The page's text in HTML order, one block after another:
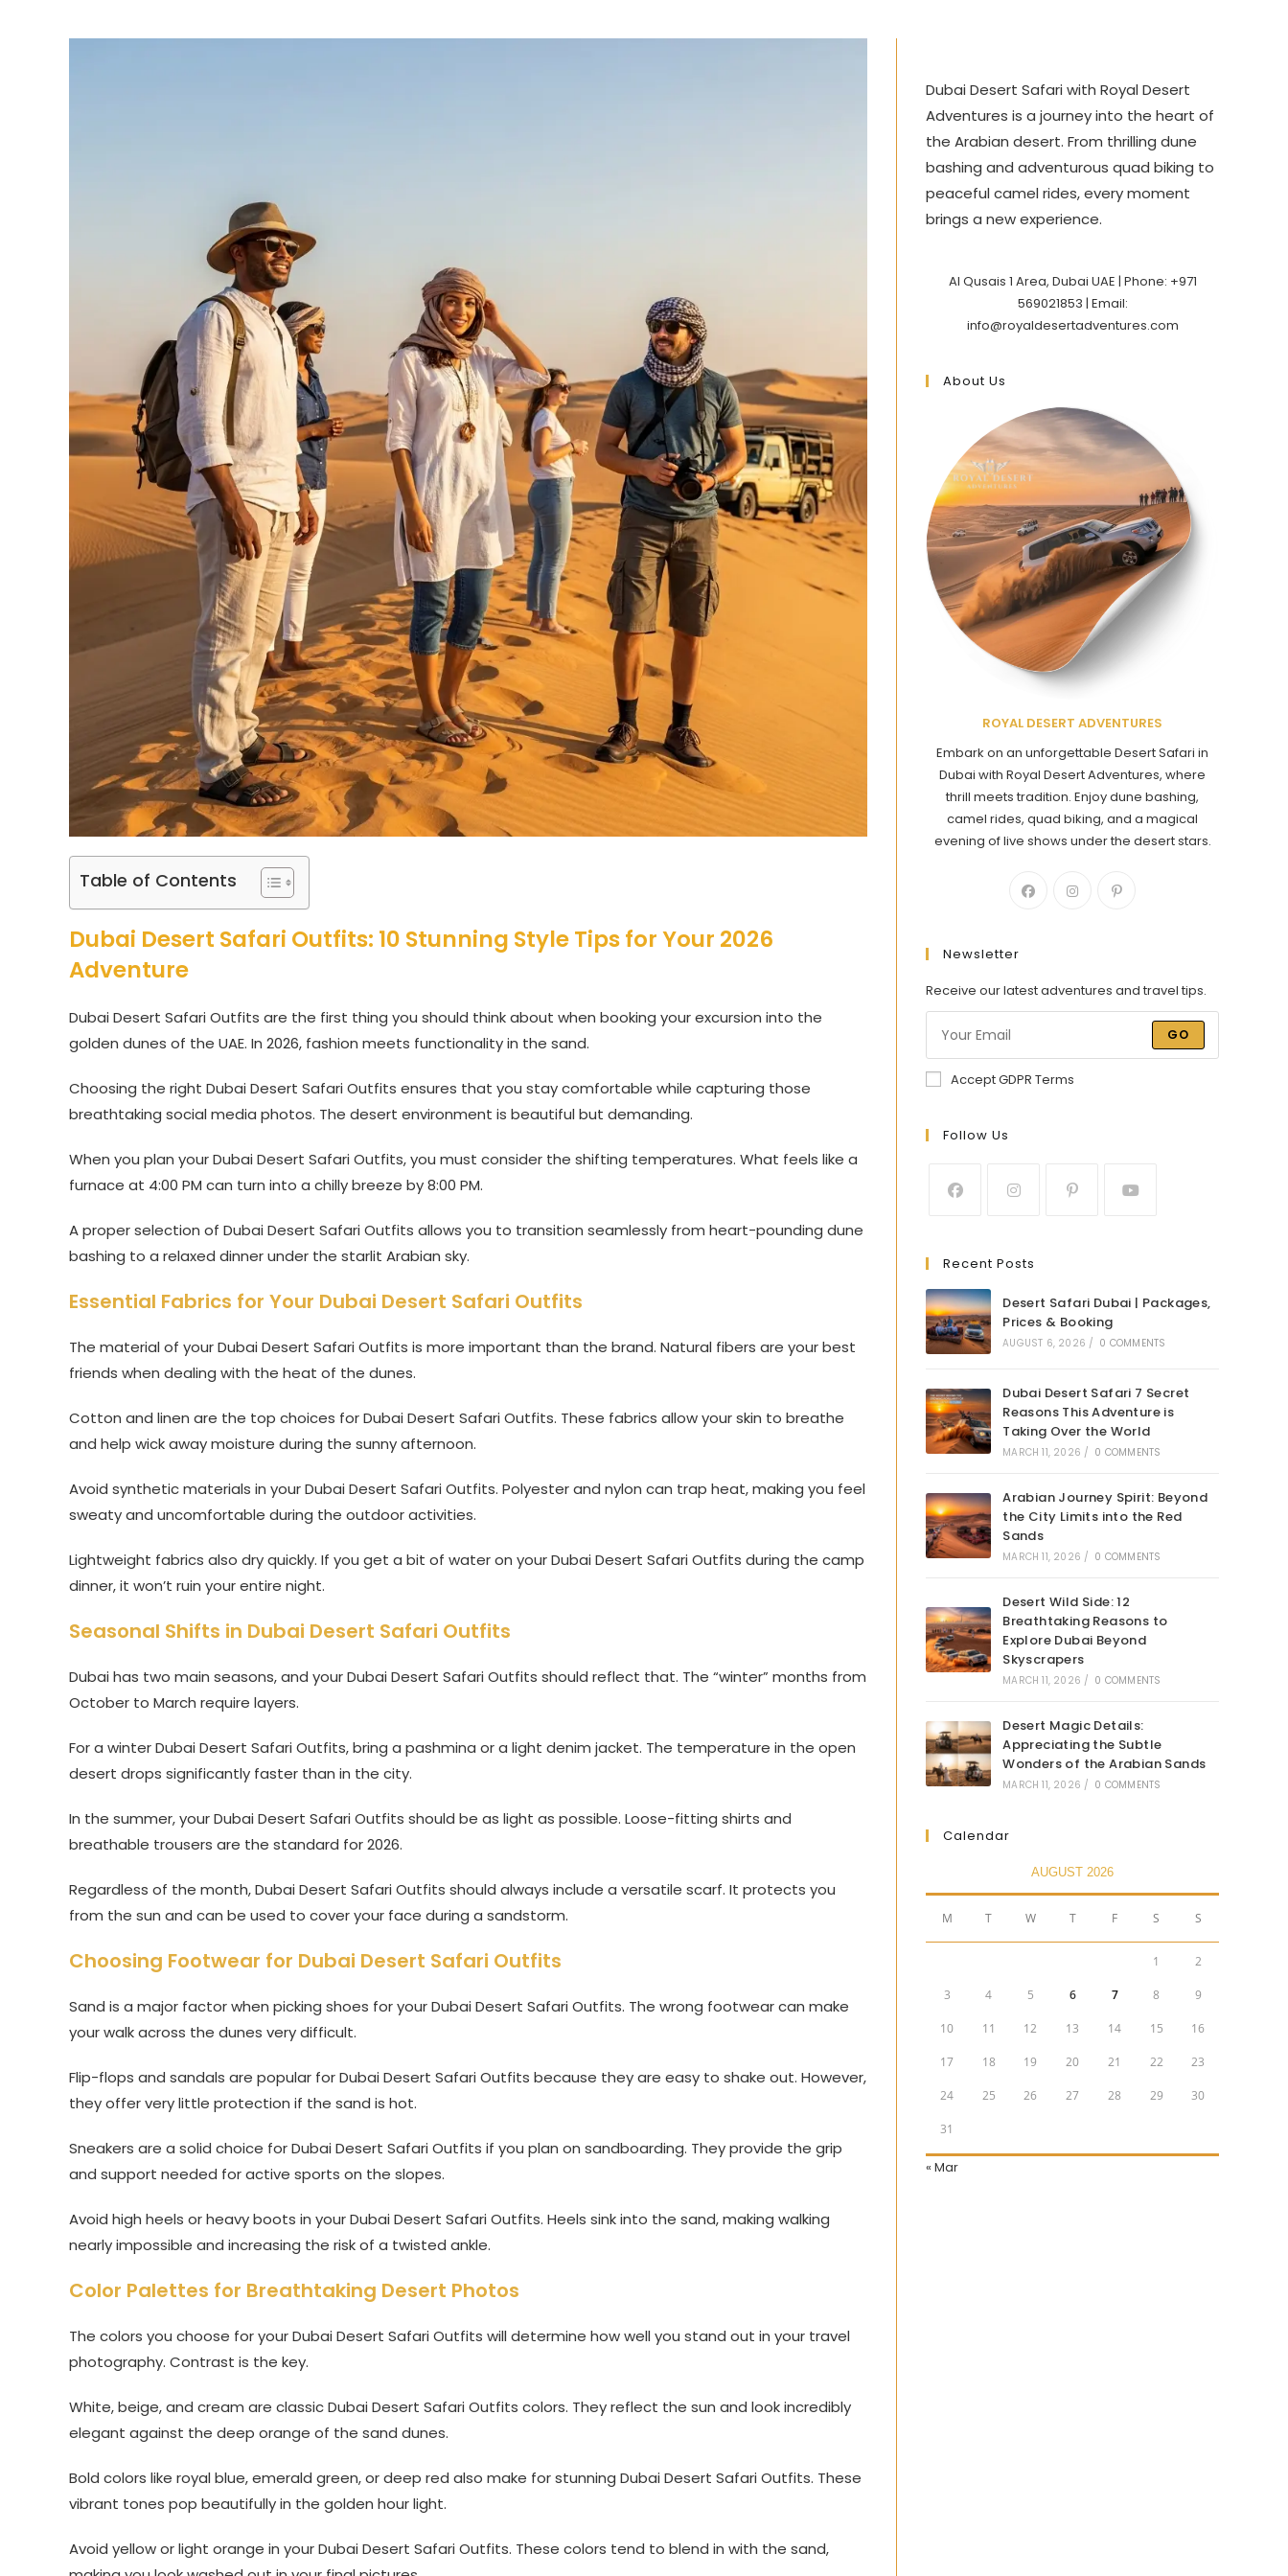
Table of Contents
Dubai Desert Safari Outfits: 10 Stunning Style Tips for Your 2026
Adventure
Dubai Desert Safari Outfits are the first thing you should think about when booking your excursion into the
golden dunes of the UAE. In 2026, fashion meets functionality in the sand.
Choosing the right Dubai Desert Safari Outfits ensures that you stay comfortable while capturing those
breathtaking social media photos. The desert environment is beautiful but demanding.
When you plan your Dubai Desert Safari Outfits, you must consider the shifting temperatures. What feels like a
furnace at 4:00 PM can turn into a chilly breeze by 8:00 PM.
A proper selection of Dubai Desert Safari Outfits allows you to transition seamlessly from heart-pounding dune
bashing to a relaxed dinner under the starlit Arabian sky.
Essential Fabrics for Your Dubai Desert Safari Outfits
The material of your Dubai Desert Safari Outfits is more important than the brand. Natural fibers are your best
friends when dealing with the heat of the dunes.
Cotton and linen are the top choices for Dubai Desert Safari Outfits. These fabrics allow your skin to breathe
and help wick away moisture during the sunny afternoon.
Avoid synthetic materials in your Dubai Desert Safari Outfits. Polyester and nylon can trap heat, making you feel
sweaty and uncomfortable during the outdoor activities.
Lightweight fabrics also dry quickly. If you get a bit of water on your Dubai Desert Safari Outfits during the camp
dinner, it won’t ruin your entire night.
Seasonal Shifts in Dubai Desert Safari Outfits
Dubai has two main seasons, and your Dubai Desert Safari Outfits should reflect that. The “winter” months from
October to March require layers.
For a winter Dubai Desert Safari Outfits, bring a pashmina or a light denim jacket. The temperature in the open
desert drops significantly faster than in the city.
In the summer, your Dubai Desert Safari Outfits should be as light as possible. Loose-fitting shirts and
breathable trousers are the standard for 2026.
Regardless of the month, Dubai Desert Safari Outfits should always include a versatile scarf. It protects you
from the sun and can be used to cover your face during a sandstorm.
Choosing Footwear for Dubai Desert Safari Outfits
Sand is a major factor when picking shoes for your Dubai Desert Safari Outfits. The wrong footwear can make
your walk across the dunes very difficult.
Flip-flops and sandals are popular for Dubai Desert Safari Outfits because they are easy to shake out. However,
they offer very little protection if the sand is hot.
Sneakers are a solid choice for Dubai Desert Safari Outfits if you plan on sandboarding. They provide the grip
and support needed for active sports on the slopes.
Avoid high heels or heavy boots in your Dubai Desert Safari Outfits. Heels sink into the sand, making walking
nearly impossible and increasing the risk of a twisted ankle.
Color Palettes for Breathtaking Desert Photos
The colors you choose for your Dubai Desert Safari Outfits will determine how well you stand out in your travel
photography. Contrast is the key.
White, beige, and cream are classic Dubai Desert Safari Outfits colors. They reflect the sun and look incredibly
elegant against the deep orange of the sand dunes.
Bold colors like royal blue, emerald green, or deep red also make for stunning Dubai Desert Safari Outfits. These
vibrant tones pop beautifully in the golden hour light.
Avoid yellow or light orange in your Dubai Desert Safari Outfits. These colors tend to blend in with the sand,
Dubai Desert Safari with Royal Desert
Adventures is a journey into the heart of
the Arabian desert. From thrilling dune
bashing and adventurous quad biking to
peaceful camel rides, every moment
brings a new experience.
Al Qusais 1 Area, Dubai UAE | Phone: +971
569021853 | Email:
info@royaldesertadventures.com
About Us
ROYAL DESERT ADVENTURES
Embark on an unforgettable Desert Safari in
Dubai with Royal Desert Adventures, where
thrill meets tradition. Enjoy dune bashing,
camel rides, quad biking, and a magical
evening of live shows under the desert stars.
Newsletter
Receive our latest adventures and travel tips.
GO
Accept GDPR Terms
Follow Us
Recent Posts
Desert Safari Dubai | Packages,
Prices & Booking
AUGUST 6, 2026 / 0 COMMENTS
Dubai Desert Safari 7 Secret
Reasons This Adventure is
Taking Over the World
MARCH 11, 2026 / 0 COMMENTS
Arabian Journey Spirit: Beyond
the City Limits into the Red
Sands
MARCH 11, 2026 / 0 COMMENTS
Desert Wild Side: 12
Breathtaking Reasons to
Explore Dubai Beyond
Skyscrapers
MARCH 11, 2026 / 0 COMMENTS
Desert Magic Details:
Appreciating the Subtle
Wonders of the Arabian Sands
MARCH 11, 2026 / 0 COMMENTS
Calendar
AUGUST 2026
M T W T F S S
1 2
3 4 5 6 7 8 9
10 11 12 13 14 15 16
17 18 19 20 21 22 23
24 25 26 27 28 29 30
31
« Mar